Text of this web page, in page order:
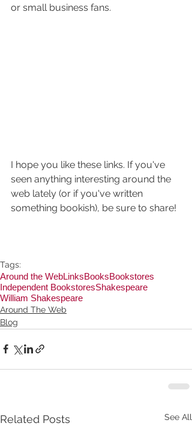
or small business fans.
I hope you like these links. If you've
seen anything interesting around the
web lately (or if you've written
something bookish), be sure to share!
Tags:
Around the WebLinksBooksBookstores
Independent BookstoresShakespeare
William Shakespeare
Around The Web
Blog
Related Posts See All